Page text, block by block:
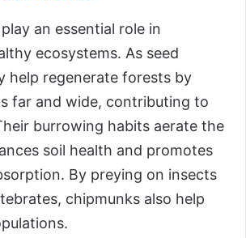
an essential role in
ecosystems. As seed
help regenerate forests by
far and wide, contributing to
burrowing habits aerate the
soil health and promotes
By preying on insects
chipmunks also help